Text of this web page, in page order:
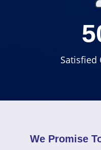
Satisfied
We Promise